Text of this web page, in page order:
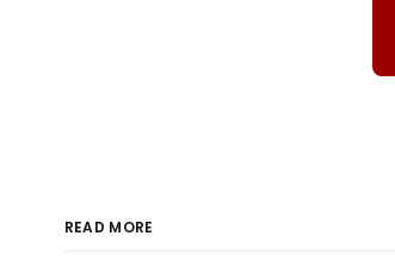
READ MORE